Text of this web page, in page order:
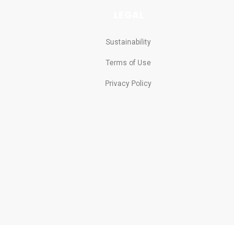
Sustainability
Terms of Use
Privacy Policy